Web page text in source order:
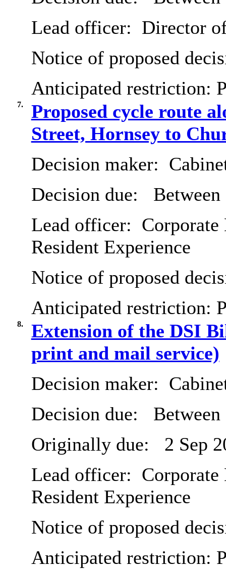
Lead officer: Director
Notice of proposed
Anticipated restriction:
7.
Proposed cycle route
Street, Hornsey to
Decision maker:
Decision due:
Lead officer:
Resident Experience
Notice of proposed
Anticipated restriction:
8.
Extension of the DSI
print and mail service)
Decision maker:
Decision due:
Originally due:
2 Sep
Lead officer:
Resident Experience
Notice of proposed
Anticipated restriction: